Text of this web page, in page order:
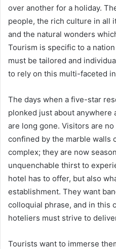
over another for a holiday.
people, the rich culture in all
and the natural wonders
Tourism is specific to a
must be tailored and
to rely on this multi-faceted
The days when a five-star
plonked just about anywhere
are long gone. Visitors are
confined by the marble walls
complex; they are now
unquenchable thirst to
hotel has to offer, but also
establishment. They want
colloquial phrase, and in this
hoteliers must strive to
Tourists want to immerse